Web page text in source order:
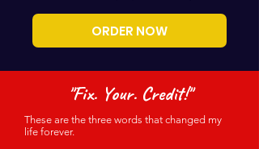
ORDER NOW
"Fix. Your. Credit!"
These are the three words that changed my
life forever.